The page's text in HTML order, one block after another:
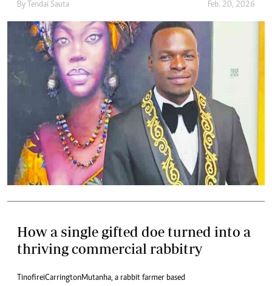
By Tendai Sauta Feb. 20, 2026
How a single gifted doe turned into a
thriving commercial rabbitry
Tinofirei Carrington Mutanha, a rabbit farmer based